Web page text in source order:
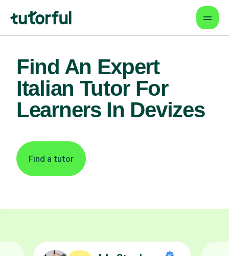
Find An Expert
Italian Tutor For
Learners In Devizes
Find a tutor